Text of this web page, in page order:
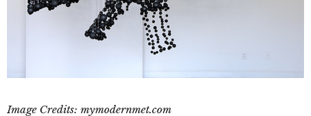
Image Credits: mymodernmet.com